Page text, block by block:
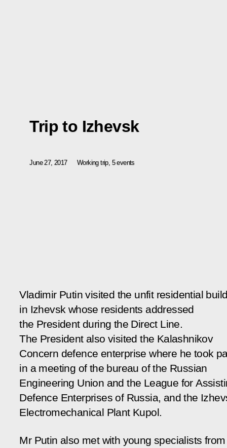
Trip to Izhevsk
June 27, 2017 Working trip, 5 events
Vladimir Putin visited the unfit residential
in Izhevsk whose residents addressed
the President during the Direct Line.
The President also visited the Kalashnikov
Concern defence enterprise where he took
in a meeting of the bureau of the Russian
Engineering Union and the League for
Defence Enterprises of Russia, and the
Electromechanical Plant Kupol.
Mr Putin also met with young specialists from